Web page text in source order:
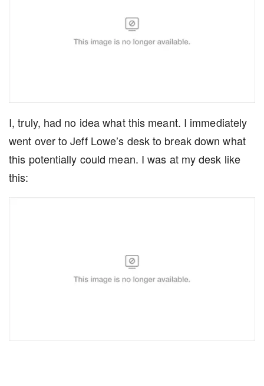
I, truly, had no idea what this meant. I immediately
went over to Jeff Lowe’s desk to break down what
this potentially could mean. I was at my desk like
this: